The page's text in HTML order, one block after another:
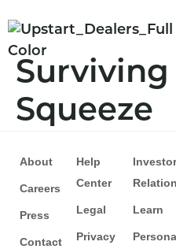
Surviving
Squeeze
About
Careers
Press
Contact
Help
Center
Legal
Privacy
Learn